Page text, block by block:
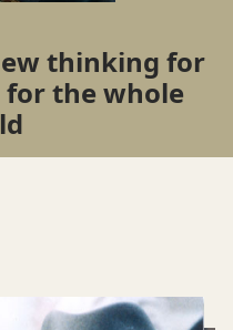
thinking for
the whole